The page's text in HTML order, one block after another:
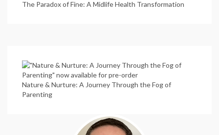
The Paradox of Fine: A Midlife Health Transformation
Nature & Nurture: A Journey Through the Fog of
Parenting